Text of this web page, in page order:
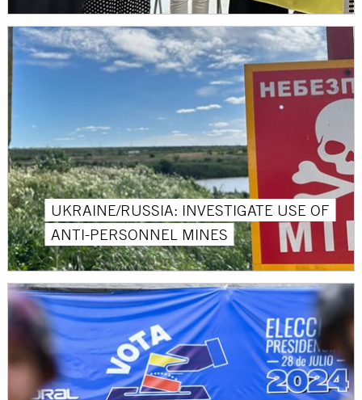
UKRAINE/RUSSIA: INVESTIGATE USE OF
ANTI-PERSONNEL MINES